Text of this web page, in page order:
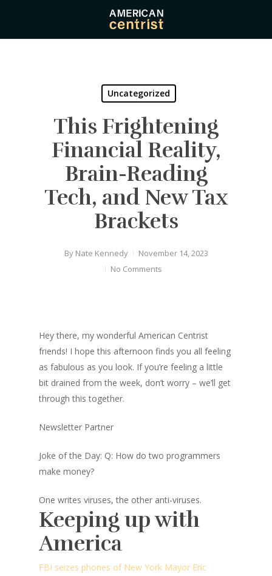
main
Uncategorized
This Frightening
Financial Reality,
Brain-Reading
Tech, and New Tax
Brackets
By Nate Kennedy
November 14, 2023
No Comments
Hey there, my wonderful American Centrist
friends! I hope this afternoon finds you all feeling
as fabulous as you look. If you’re feeling a little
bit drained from the week, don’t worry – we’ll get
through this together.
Newsletter Partner
Joke of the Day: Q: How do two programmers
make money?
One writes viruses, the other anti-viruses.
Keeping up with
America
FBI seizes phones of New York Mayor Eric